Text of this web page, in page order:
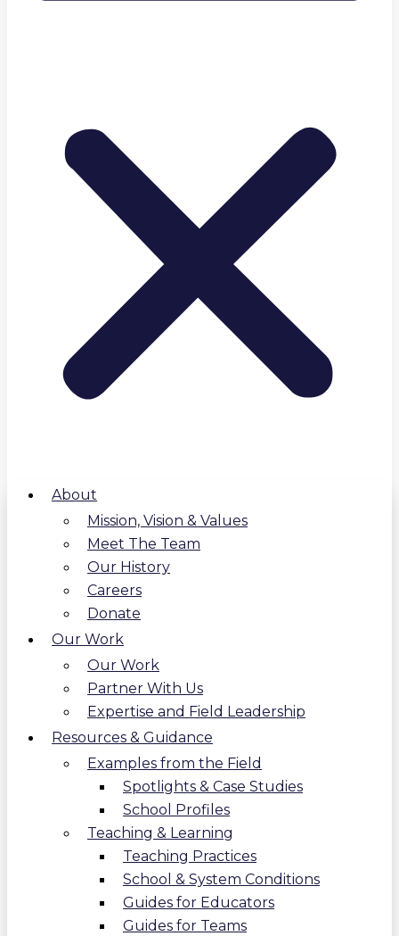
About
Mission, Vision & Values
Meet The Team
Our History
Careers
Donate
Our Work
Our Work
Partner With Us
Expertise and Field Leadership
Resources & Guidance
Examples from the Field
Spotlights & Case Studies
School Profiles
Teaching & Learning
Teaching Practices
School & System Conditions
Guides for Educators
Guides for Teams